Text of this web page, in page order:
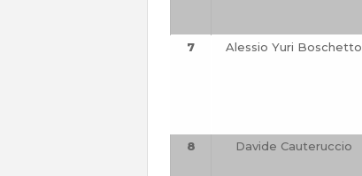
7 Alessio Yuri Boschetto
8 Davide Cauteruccio